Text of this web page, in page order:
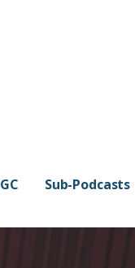
Sub-Podcasts